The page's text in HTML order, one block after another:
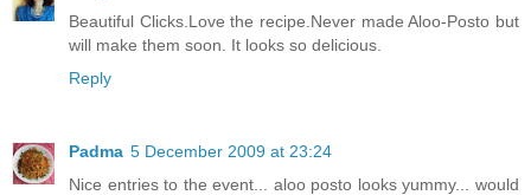
Beautiful Clicks.Love the recipe.Never made Aloo-Posto but
will make them soon. It looks so delicious.
Reply
Padma 5 December 2009 at 23:24
Nice entries to the event... aloo posto looks yummy... would